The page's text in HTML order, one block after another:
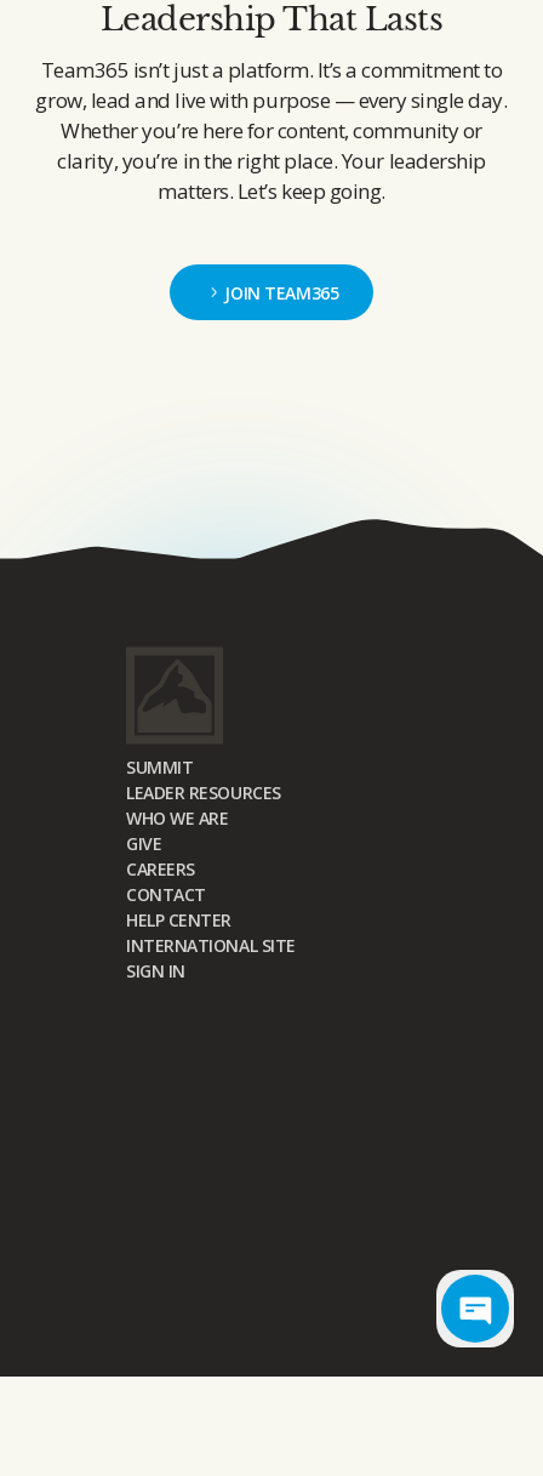
Leadership That Lasts
Team365 isn’t just a platform. It’s a commitment to
grow, lead and live with purpose — every single day.
Whether you’re here for content, community or
clarity, you’re in the right place. Your leadership
matters. Let’s keep going.
JOIN TEAM365
SUMMIT
LEADER RESOURCES
WHO WE ARE
GIVE
CAREERS
CONTACT
HELP CENTER
INTERNATIONAL SITE
SIGN IN